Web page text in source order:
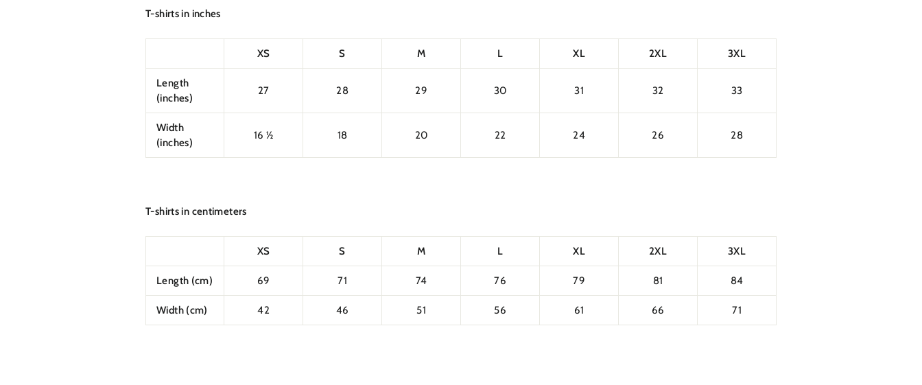
T-shirts in inches
XS S M L XL 2XL 3XL
Length
(inches)
27 28 29 30 31 32 33
Width
(inches)
16 ½ 18 20 22 24 26 28
T-shirts in centimeters
XS S M L XL 2XL 3XL
Length (cm) 69 71 74 76 79 81 84
Width (cm) 42 46 51 56 61 66 71